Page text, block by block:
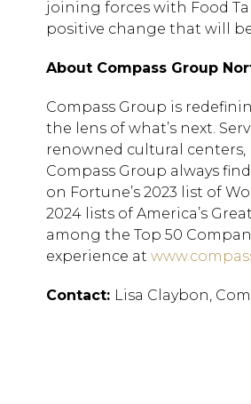
joining forces with Food
positive change that will
About Compass Group
Compass Group is
the lens of what’s next.
renowned cultural
Compass Group always
on Fortune’s 2023 list of
2024 lists of America’s
among the Top 50
experience at
Contact: Lisa Claybon,